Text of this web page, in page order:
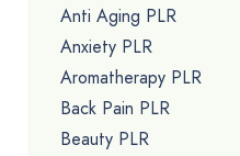
Anti Aging PLR
Anxiety PLR
Aromatherapy PLR
Back Pain PLR
Beauty PLR